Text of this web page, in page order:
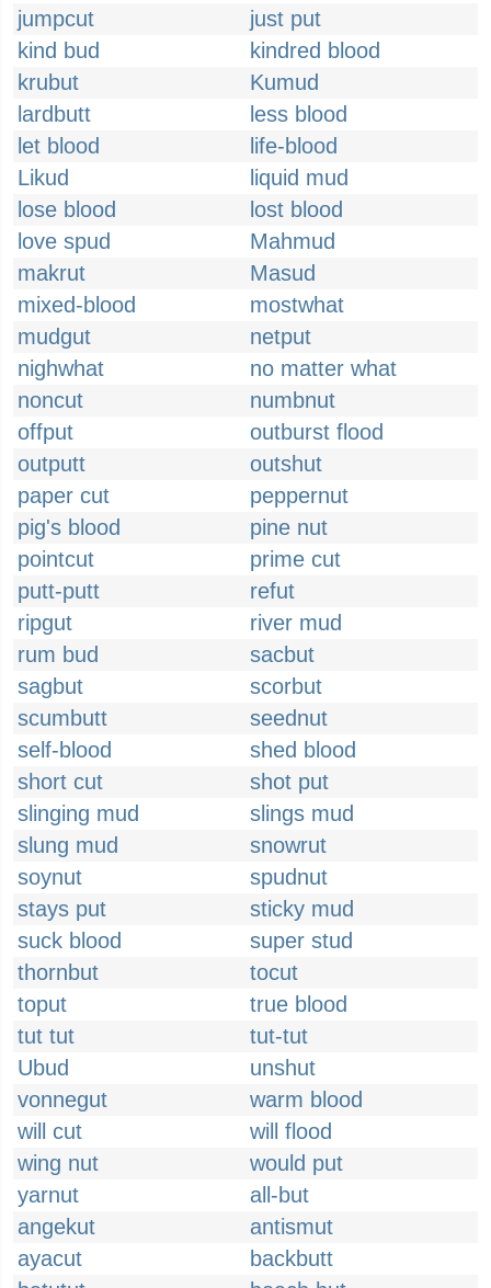
jumpcut
just put
kind bud
kindred blood
krubut
Kumud
lardbutt
less blood
let blood
life-blood
Likud
liquid mud
lose blood
lost blood
love spud
Mahmud
makrut
Masud
mixed-blood
mostwhat
mudgut
netput
nighwhat
no matter what
noncut
numbnut
offput
outburst flood
outputt
outshut
paper cut
peppernut
pig's blood
pine nut
pointcut
prime cut
putt-putt
refut
ripgut
river mud
rum bud
sacbut
sagbut
scorbut
scumbutt
seednut
self-blood
shed blood
short cut
shot put
slinging mud
slings mud
slung mud
snowrut
soynut
spudnut
stays put
sticky mud
suck blood
super stud
thornbut
tocut
toput
true blood
tut tut
tut-tut
Ubud
unshut
vonnegut
warm blood
will cut
will flood
wing nut
would put
yarnut
all-but
angekut
antismut
ayacut
backbutt